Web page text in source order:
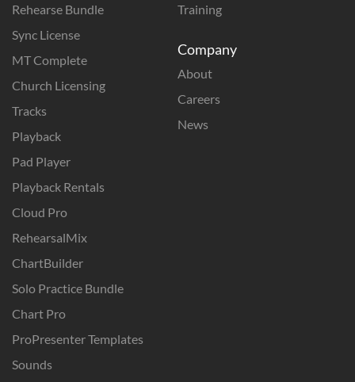
Rehearse Bundle
Sync License
MT Complete
Church Licensing
Tracks
Playback
Pad Player
Playback Rentals
Cloud Pro
RehearsalMix
ChartBuilder
Solo Practice Bundle
Chart Pro
ProPresenter Templates
Sounds
Training
Company
About
Careers
News